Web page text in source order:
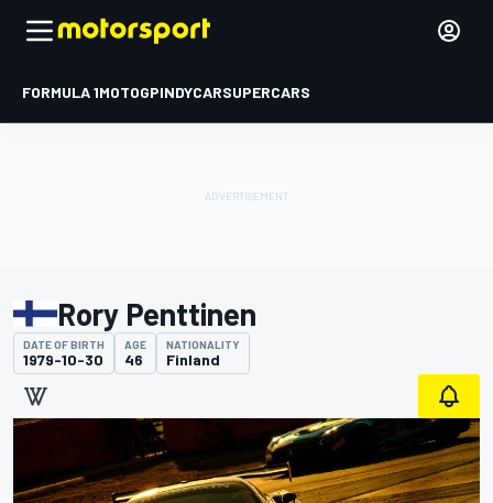
FORMULA 1MOTOGPINDYCARSUPERCARS
Rory Penttinen
DATE OF BIRTH
1979-10-30
AGE
46
NATIONALITY
Finland